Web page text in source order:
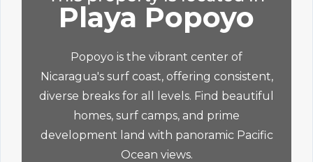
Playa Popoyo
Popoyo is the vibrant center of
Nicaragua's surf coast, offering consistent,
diverse breaks for all levels. Find beautiful
homes, surf camps, and prime
development land with panoramic Pacific
Ocean views.